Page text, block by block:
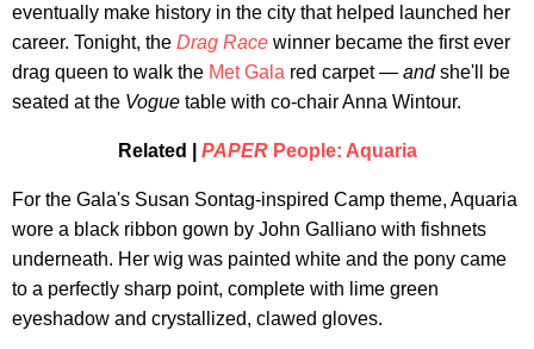
eventually make history in the city that helped launched her
career. Tonight, the Drag Race winner became the first ever
drag queen to walk the Met Gala red carpet — andshe'll be
seated at the Vogue table with co-chair Anna Wintour.
Related | PAPERPeople: Aquaria
For the Gala's Susan Sontag-inspired Camp theme, Aquaria
wore a black ribbon gown by John Galliano with fishnets
underneath. Her wig was painted white and the pony came
to a perfectly sharp point, complete with lime green
eyeshadow and crystallized, clawed gloves.